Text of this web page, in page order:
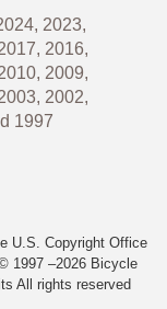
2023,
2016,
2009,
2002,
1997
U.S. Copyright Office
1997 –2026 Bicycle
All rights reserved